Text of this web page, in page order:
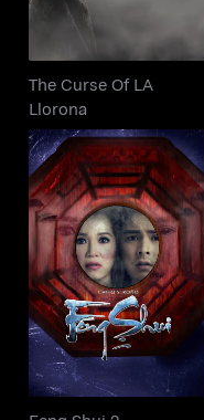
The Curse Of LA
Llorona
Feng Shui 2